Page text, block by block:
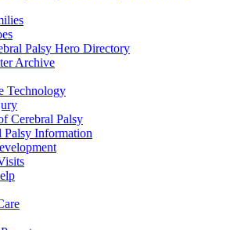
Palsy Hero Directory
Archive
Technology
Cerebral Palsy
Palsy Information